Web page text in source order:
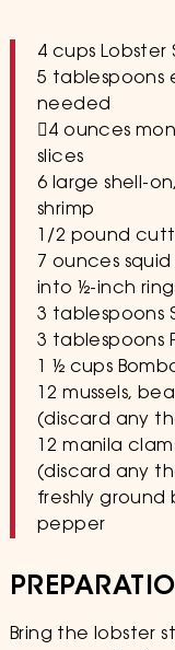
4 cups Lobster
5 tablespoons
needed
􏰳4 ounces
slices
6 large shell-
shrimp
1/2 pound
7 ounces
into 1⁄2-inch
3 tablespoons
3 tablespoons
1 1⁄2 cups
12 mussels,
(discard any
12 manila
(discard any
freshly ground
pepper
Bring the lobster